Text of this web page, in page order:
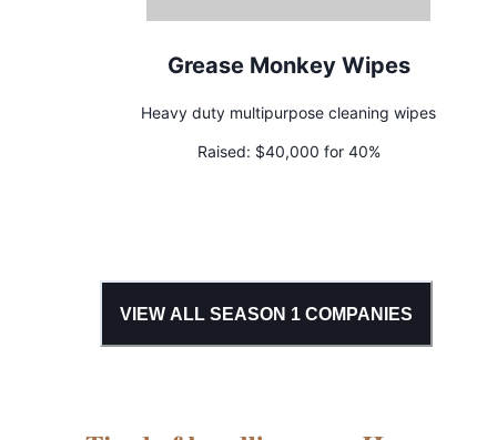
Grease Monkey Wipes
Heavy duty multipurpose cleaning wipes
Raised: $40,000 for 40%
VIEW ALL SEASON 1 COMPANIES